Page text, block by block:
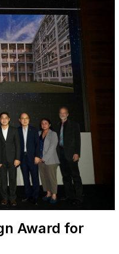
Award for